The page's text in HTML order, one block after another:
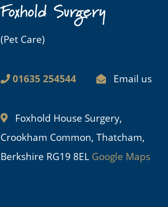
Foxhold Surgery
(Pet Care)
01635 254544 Email us
Foxhold House Surgery,
Crookham Common, Thatcham,
Berkshire RG19 8EL Google Maps